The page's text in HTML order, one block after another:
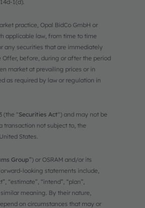
1(d).
practice, Opal BidCo GmbH or
applicable law, from time to time
any securities that are immediately
Offer, before, during or after the period
market at prevailing prices or in
as required by law or regulation in
(the "Securities Act") and may not be
transaction not subject to, the
States.
Group”) or OSRAM and/or its
looking statements include,
“estimate”, “intend”, “plan”,
similar meaning. By their nature,
on circumstances that may or